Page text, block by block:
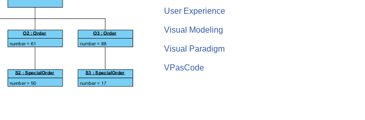
User Experience
Visual Modeling
Visual Paradigm
VPasCode